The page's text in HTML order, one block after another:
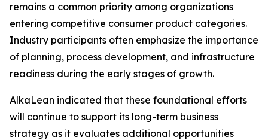
remains a common priority among organizations
entering competitive consumer product categories.
Industry participants often emphasize the importance
of planning, process development, and infrastructure
readiness during the early stages of growth.
AlkaLean indicated that these foundational efforts
will continue to support its long-term business
strategy as it evaluates additional opportunities